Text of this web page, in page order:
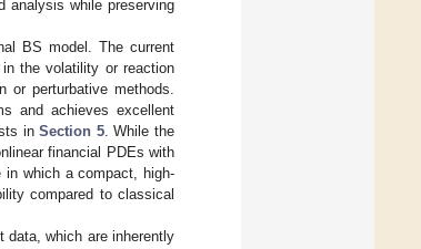
analysis while preserving
BS model. The current
the volatility or reaction
or perturbative methods.
and achieves excellent
inSection 5. While the
financial PDEs with
which a compact, high-
compared to classical
data, which are inherently